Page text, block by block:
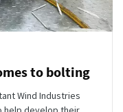
to bolting
Wind Industries